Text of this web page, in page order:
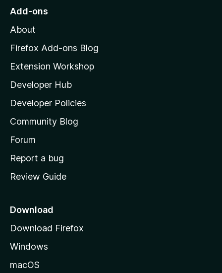
r
y
-
4
v
e
r
i
o
n
o
o
z
l
l
a
s
h
o
e
a
e
Add-ons
About
Firefox Add-ons Blog
Extension Workshop
Developer Hub
Developer Policies
Community Blog
Forum
Report a bug
Review Guide
Download
Download Firefox
Windows
macOS